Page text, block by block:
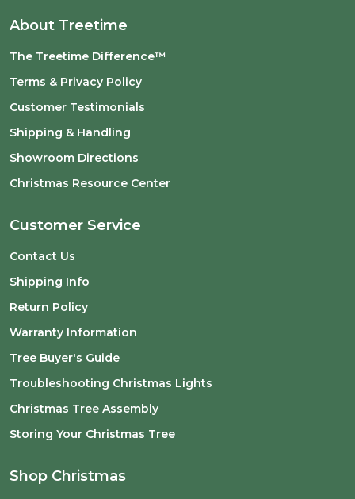
About Treetime
The Treetime Difference™
Terms & Privacy Policy
Customer Testimonials
Shipping & Handling
Showroom Directions
Christmas Resource Center
Customer Service
Contact Us
Shipping Info
Return Policy
Warranty Information
Tree Buyer's Guide
Troubleshooting Christmas Lights
Christmas Tree Assembly
Storing Your Christmas Tree
Shop Christmas